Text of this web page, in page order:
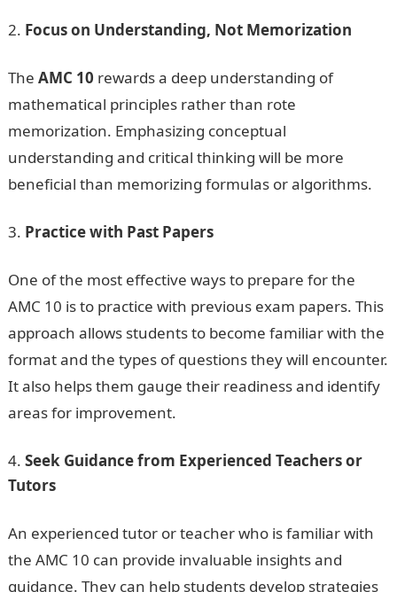
Focus on Understanding, Not Memorization
The AMC 10 rewards a deep understanding of
mathematical principles rather than rote
memorization. Emphasizing conceptual
understanding and critical thinking will be more
beneficial than memorizing formulas or algorithms.
Practice with Past Papers
One of the most effective ways to prepare for the
AMC 10 is to practice with previous exam papers. This
approach allows students to become familiar with the
format and the types of questions they will encounter.
It also helps them gauge their readiness and identify
areas for improvement.
Seek Guidance from Experienced Teachers or
Tutors
An experienced tutor or teacher who is familiar with
the AMC 10 can provide invaluable insights and
guidance. They can help students develop strategies